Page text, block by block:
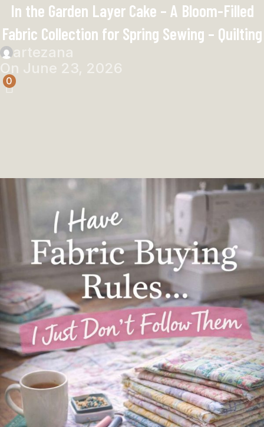
In the Garden Layer Cake – A Bloom-Filled
Fabric Collection for Spring Sewing – Quilting
artezana
On June 23, 2026
0